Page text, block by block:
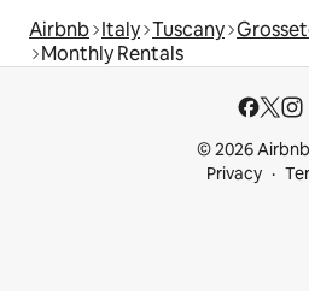
Airbnb Italy Tuscany
Monthly Rentals
© 2026
Privacy